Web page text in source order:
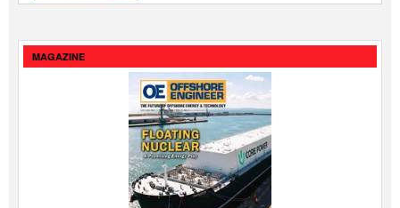
MAGAZINE